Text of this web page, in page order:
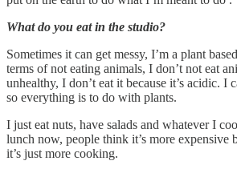
What do you eat in the studio?
Sometimes it can get messy, I’m a plant
terms of not eating animals, I don’t not eat
unhealthy, I don’t eat it because it’s acidic. I
so everything is to do with plants.
I just eat nuts, have salads and whatever I
lunch now, people think it’s more expensive
it’s just more cooking.